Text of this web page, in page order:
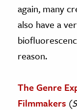
again, many
also have a
reason.
The Genre
Filmmakers (